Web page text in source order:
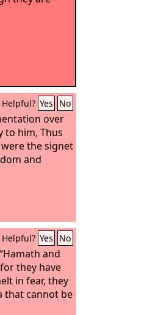
Helpful? Yes No
over
to him, Thus
were the signet
and
Helpful? Yes No
and
they have
in fear, they
that cannot be